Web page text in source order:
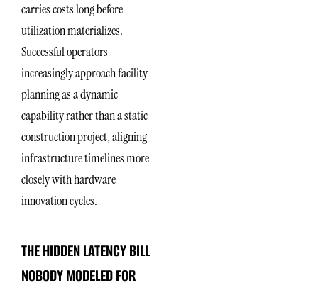
carries costs long before
utilization materializes.
Successful operators
increasingly approach facility
planning as a dynamic
capability rather than a static
construction project, aligning
infrastructure timelines more
closely with hardware
innovation cycles.
THE HIDDEN LATENCY BILL
NOBODY MODELED FOR